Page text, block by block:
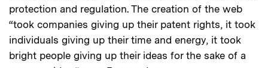
protection and regulation. The creation of the web
“took companies giving up their patent rights, it took
individuals giving up their time and energy, it took
bright people giving up their ideas for the sake of a